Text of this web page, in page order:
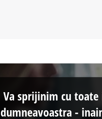
Va sprijinim cu
dumneavoastra -